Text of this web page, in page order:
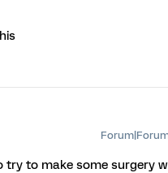
try to make some surgery